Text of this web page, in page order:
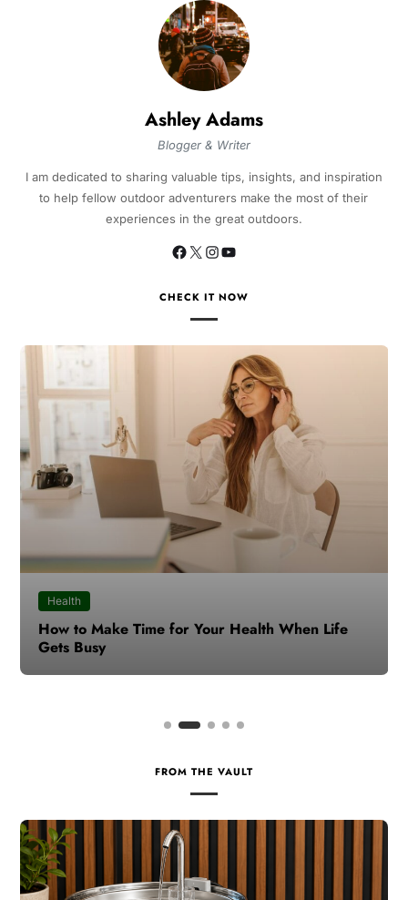
Ashley Adams
Blogger & Writer
I am dedicated to sharing valuable tips, insights, and inspiration
to help fellow outdoor adventurers make the most of their
experiences in the great outdoors.
CHECK IT NOW
Health
How to Make Time for Your Health When Life
Gets Busy
FROM THE VAULT